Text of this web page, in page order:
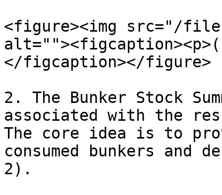
<figure><img src="/
</figcaption></figure>
2. The Bunker Stock
associated with the
The core idea is to
consumed bunkers and
2).